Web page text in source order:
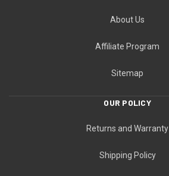
About Us
Affiliate Program
Sitemap
OUR POLICY
Returns and Warranty
Shipping Policy